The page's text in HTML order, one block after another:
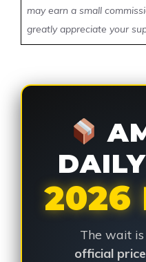
may earn a small
greatly appreciate your
2026
The wait is
official